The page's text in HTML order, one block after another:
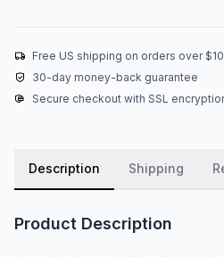
Free US shipping on orders over
30-day money-back guarantee
Secure checkout with SSL
Description Shipping
Product Description